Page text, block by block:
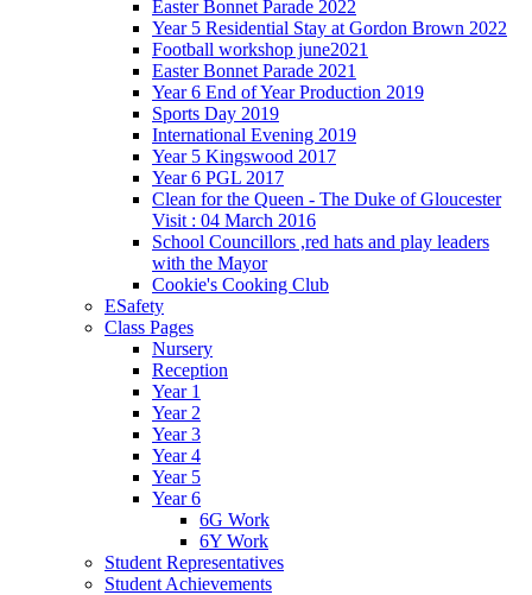
Easter Bonnet Parade 2022
Year 5 Residential Stay at Gordon Brown 2022
Football workshop june2021
Easter Bonnet Parade 2021
Year 6 End of Year Production 2019
Sports Day 2019
International Evening 2019
Year 5 Kingswood 2017
Year 6 PGL 2017
Clean for the Queen - The Duke of Gloucester
Visit : 04 March 2016
School Councillors ,red hats and play leaders
with the Mayor
Cookie's Cooking Club
ESafety
Class Pages
Nursery
Reception
Year 1
Year 2
Year 3
Year 4
Year 5
Year 6
6G Work
6Y Work
Student Representatives
Student Achievements